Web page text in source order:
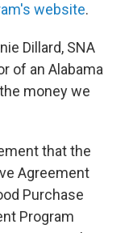
website.
Dillard, SNA
of an Alabama
money we
that the
Agreement
Purchase
Program